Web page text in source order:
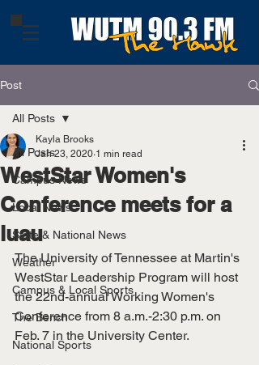
Post
All Posts
Campus News
Local News
State & National News
Weather
Campus & Local Sports
The Bench
National Sports
All Posts
WestStar Women's
Conference meets for a
luau
Kayla Brooks
Jan 23, 2020 1 min read
The University of Tennessee at Martin's
WestStar Leadership Program will host
the 22nd-annual Working Women's
Conference from 8 a.m.-2:30 p.m. on
Feb. 7 in the University Center.